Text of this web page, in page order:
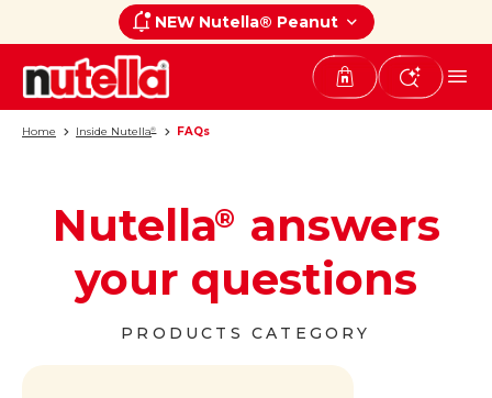
NEW Nutella® Peanut
Home Inside Nutella® FAQs
Nutella® answers
your questions
PRODUCTS CATEGORY